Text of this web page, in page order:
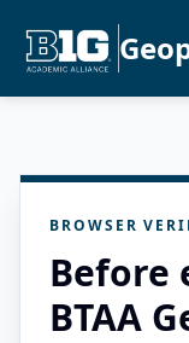
BROWSER
Before
BTAA